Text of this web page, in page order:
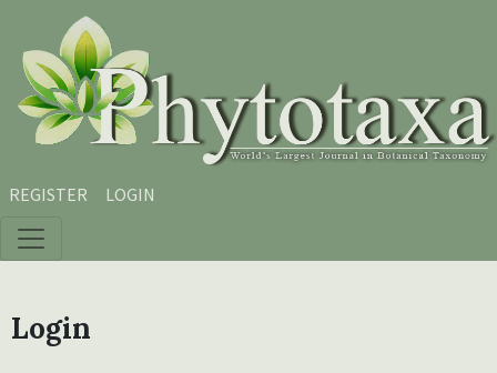
Skip to main content
Skip to main navigation menu
Skip to site footer
REGISTER LOGIN
Login